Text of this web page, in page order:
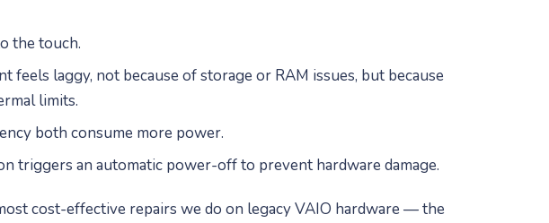
the touch.
laggy, not because of storage or RAM issues, but because
limits.
both consume more power.
triggers an automatic power-off to prevent hardware damage.
cost-effective repairs we do on legacy VAIO hardware — the